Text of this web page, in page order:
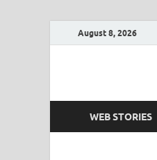
August 8, 2026
WEB STORIES